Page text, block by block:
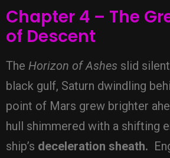
Chapter 4 – The
of Descent
The Horizon of Ashes slid
black gulf, Saturn dwindling
point of Mars grew brighter
hull shimmered with a shifting
ship’s deceleration sheath.